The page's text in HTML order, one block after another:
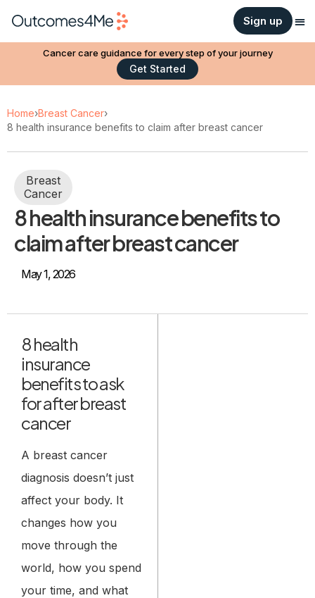
Sign up
Cancer care guidance for every step of your journey
Get Started
Home›Breast Cancer›
8 health insurance benefits to claim after breast cancer
Breast
Cancer
8 health insurance benefits to
claim after breast cancer
May 1, 2026
8 health
insurance
benefits to ask
for after breast
cancer
A breast cancer
diagnosis doesn’t just
affect your body. It
changes how you
move through the
world, how you spend
your time, and what